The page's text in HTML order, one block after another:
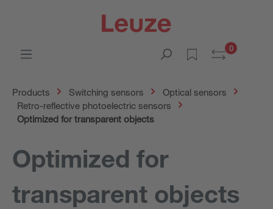
0
Products Switching sensors
Optical sensors
Retro-reflective photoelectric sensors
Optimized for transparent objects
Optimized for
transparent objects